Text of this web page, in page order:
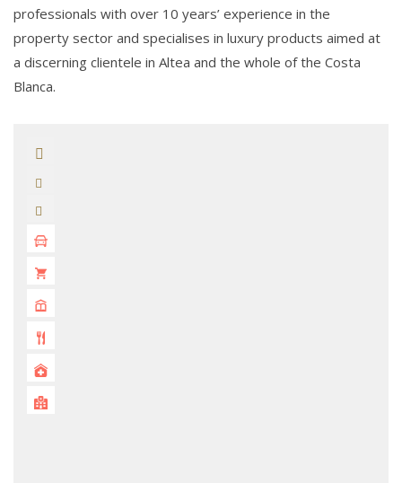
professionals with over 10 years’ experience in the
property sector and specialises in luxury products aimed at
a discerning clientele in Altea and the whole of the Costa
Blanca.